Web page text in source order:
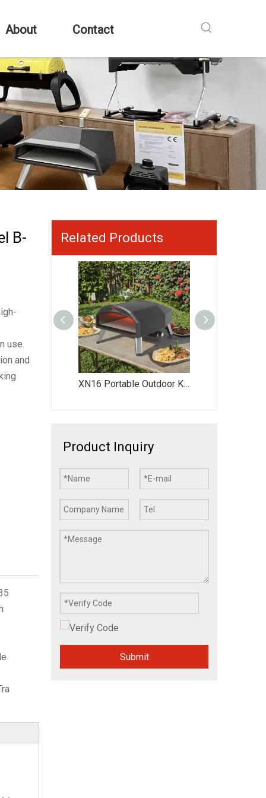
About Contact
B-
use.
and
Related Products
XN16P High-Quality Outdoor Pizza Oven - Portable Gas-Fired Pizza Oven for Backyard Parties & Family Gatherings XN16 Portable Outdoor Kitchen Gas-Powered Pizza Oven Rotating Pizza Oven Dual Fuel Pizza Oven 16” Pizza Oven
Product Inquiry
Submit